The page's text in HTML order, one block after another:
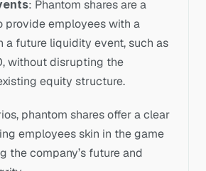
: Phantom shares are a
provide employees with a
a future liquidity event, such as
without disrupting the
equity structure.
phantom shares offer a clear
employees skin in the game
the company’s future and